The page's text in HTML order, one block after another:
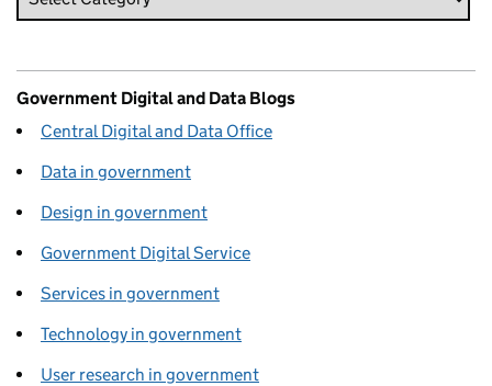
Government Digital and Data Blogs
Central Digital and Data Office
Data in government
Design in government
Government Digital Service
Services in government
Technology in government
User research in government